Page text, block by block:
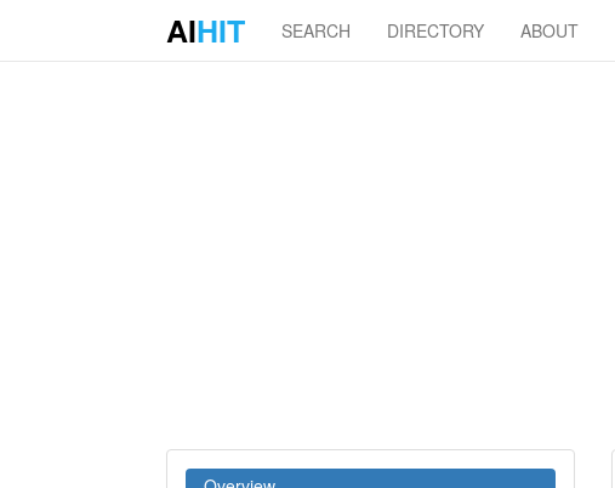
AIHIT SEARCH DIRECTORY ABOUT